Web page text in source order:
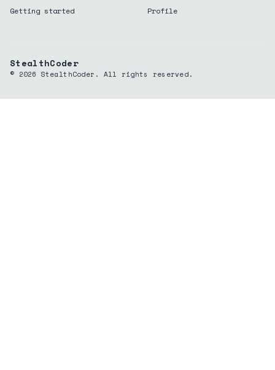
Getting started
Profile
StealthCoder
© 2026 StealthCoder. All rights reserved.